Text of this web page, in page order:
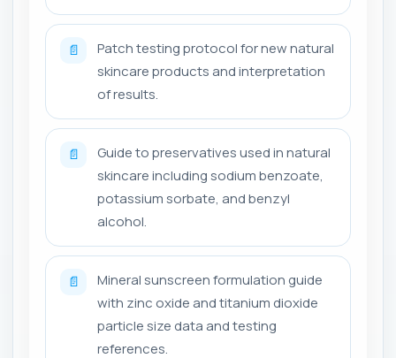
📄
Patch testing protocol for new natural
skincare products and interpretation
of results.
📄
Guide to preservatives used in natural
skincare including sodium benzoate,
potassium sorbate, and benzyl
alcohol.
📄
Mineral sunscreen formulation guide
with zinc oxide and titanium dioxide
particle size data and testing
references.